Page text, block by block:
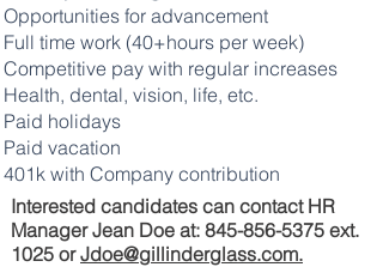
Opportunities for advancement
Full time work (40+hours per week)
Competitive pay with regular increases
Health, dental, vision, life, etc.
Paid holidays
Paid vacation
401k with Company contribution
Interested candidates can contact HR
Manager Jean Doe at: 845-856-5375 ext.
1025 orJdoe@gillinderglass.com.